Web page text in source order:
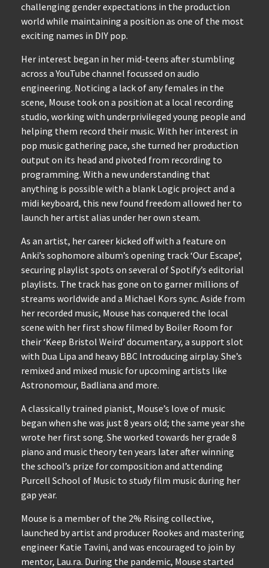
challenging gender expectations in the production
world while maintaining a position as one of the most
exciting names in DIY pop.
Her interest began in her mid-teens after stumbling
across a YouTube channel focussed on audio
engineering. Noticing a lack of any females in the
scene, Mouse took on a position at a local recording
studio, working with underprivileged young people and
helping them record their music. With her interest in
pop music gathering pace, she turned her production
output on its head and pivoted from recording to
programming. With a new understanding that
anything is possible with a blank Logic project and a
midi keyboard, this new found freedom allowed her to
launch her artist alias under her own steam.
As an artist, her career kicked off with a feature on
Anki’s sophomore album’s opening track ‘Our Escape’,
securing playlist spots on several of Spotify’s editorial
playlists. The track has gone on to garner millions of
streams worldwide and a Michael Kors sync. Aside from
her recorded music, Mouse has conquered the local
scene with her first show filmed by Boiler Room for
their ‘Keep Bristol Weird’ documentary, a support slot
with Dua Lipa and heavy BBC Introducing airplay. She’s
remixed and mixed music for upcoming artists like
Astronomour, Badliana and more.
A classically trained pianist, Mouse’s love of music
began when she was just 8 years old; the same year she
wrote her first song. She worked towards her grade 8
piano and music theory ten years later after winning
the school’s prize for composition and attending
Purcell School of Music to study film music during her
gap year.
Mouse is a member of the 2% Rising collective,
launched by artist and producer Rookes and mastering
engineer Katie Tavini, and was encouraged to join by
mentor, Lau.ra. During the pandemic, Mouse started